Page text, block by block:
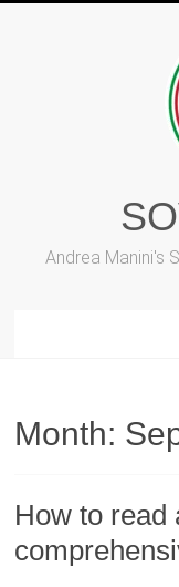
Andrea Manini's
Month:
How to read